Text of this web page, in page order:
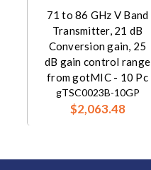
71 to 86 GHz V Band
Transmitter, 21 dB
Conversion gain, 25
dB gain control range
from gotMIC - 10 Pc
gTSC0023B-10GP
$2,063.48